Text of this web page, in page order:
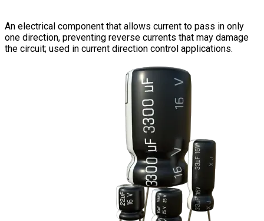
An electrical component that allows current to pass in only
one direction, preventing reverse currents that may damage
the circuit; used in current direction control applications.